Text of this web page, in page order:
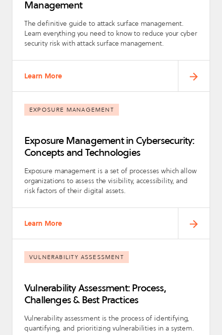
Management
The definitive guide to attack surface management.
Learn everything you need to know to reduce your cyber
security risk with attack surface management.
Learn More
EXPOSURE MANAGEMENT
Exposure Management in Cybersecurity:
Concepts and Technologies
Exposure management is a set of processes which allow
organizations to assess the visibility, accessibility, and
risk factors of their digital assets.
Learn More
VULNERABILITY ASSESSMENT
Vulnerability Assessment: Process,
Challenges & Best Practices
Vulnerability assessment is the process of identifying,
quantifying, and prioritizing vulnerabilities in a system.